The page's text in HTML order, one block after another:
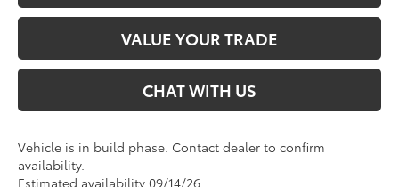
VALUE YOUR TRADE
CHAT WITH US
Vehicle is in build phase. Contact dealer to confirm
availability.
Estimated availability 09/14/26